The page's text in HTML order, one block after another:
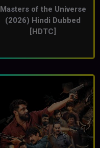
Masters of the Universe
(2026) Hindi Dubbed
[HDTC]